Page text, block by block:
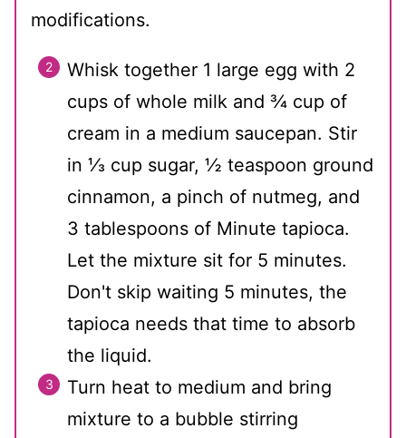
modifications.
Whisk together 1 large egg with 2
cups of whole milk and ¾ cup of
cream in a medium saucepan. Stir
in ⅓ cup sugar, ½ teaspoon ground
cinnamon, a pinch of nutmeg, and
3 tablespoons of Minute tapioca.
Let the mixture sit for 5 minutes.
Don't skip waiting 5 minutes, the
tapioca needs that time to absorb
the liquid.
Turn heat to medium and bring
mixture to a bubble stirring